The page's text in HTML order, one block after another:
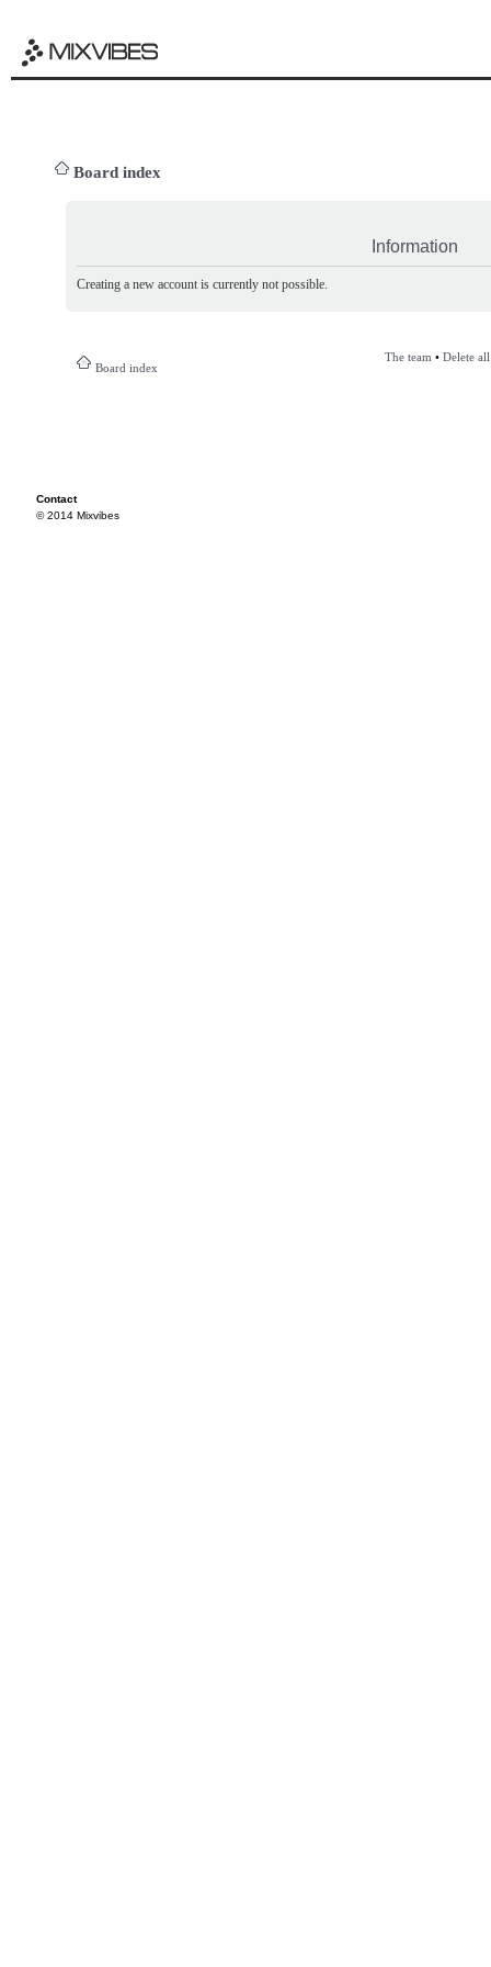
Board index
Information
Creating a new account is currently not possible.
Board index
The team • Delete
Contact
© 2014 Mixvibes